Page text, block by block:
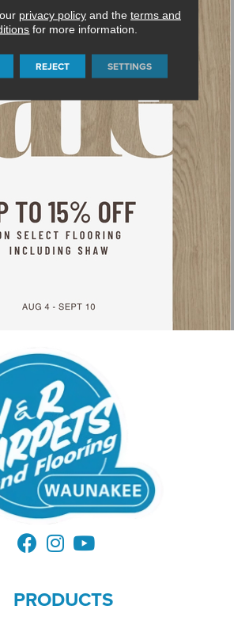
PRODUCTS
privacy policyand the terms and
for more information.
REJECT SETTINGS